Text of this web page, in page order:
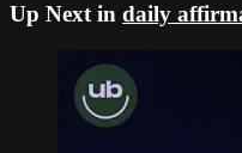
Up Next in daily